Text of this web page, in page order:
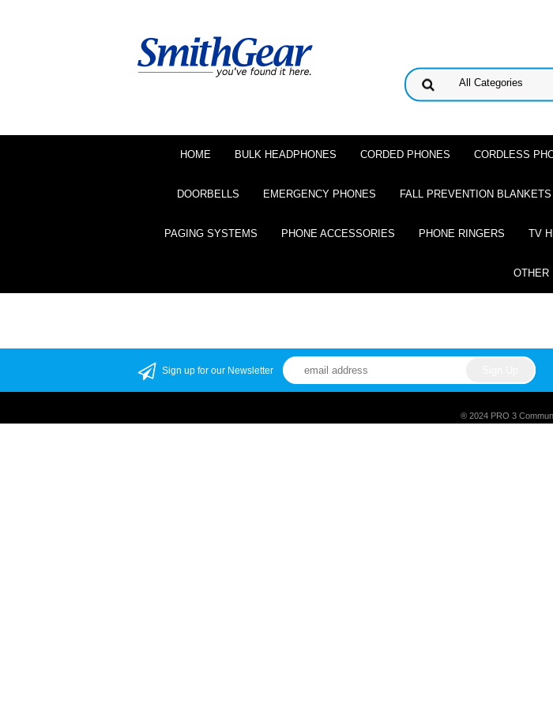
HOME BULK HEADPHONES CORDED PHONES CORDLESS
DOORBELLS EMERGENCY PHONES FALL PREVENTION BLANKETS
PAGING SYSTEMS PHONE ACCESSORIES PHONE RINGERS TV
OTHER
Sign up for our Newsletter
® 2024 PRO 3